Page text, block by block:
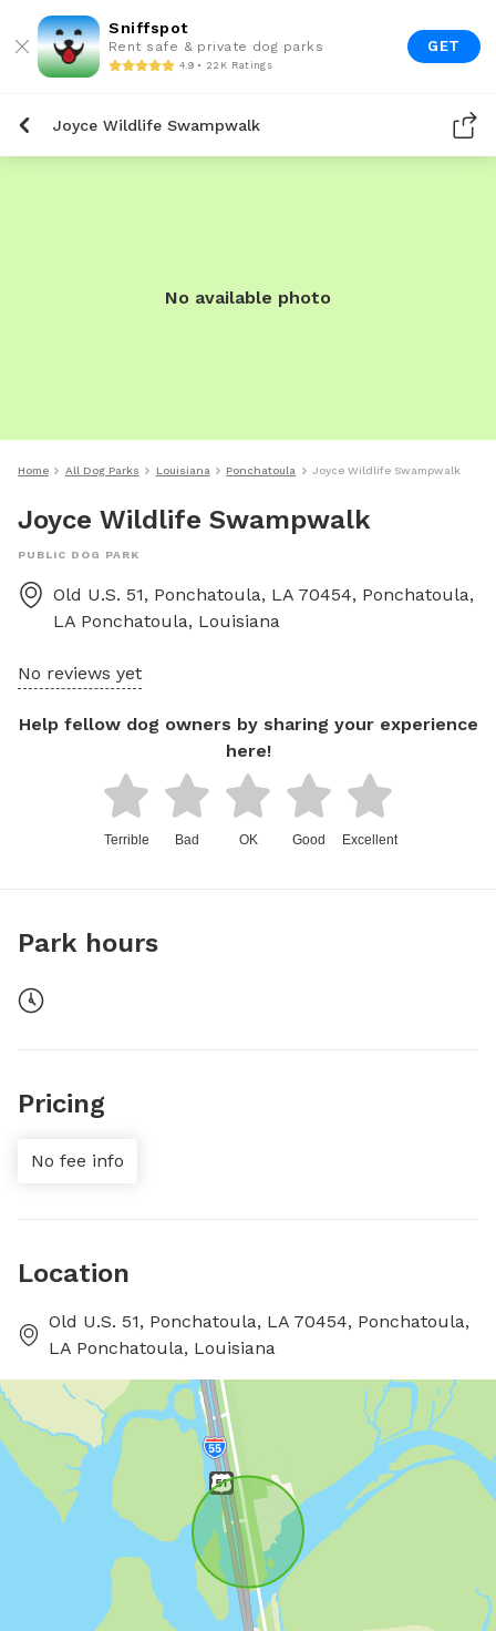
Sniffspot
Rent safe & private dog parks
4.9 • 22K Ratings
GET
Joyce Wildlife Swampwalk
No available photo
Home All Dog Parks Louisiana Ponchatoula Joyce Wildlife Swampwalk
Joyce Wildlife Swampwalk
PUBLIC DOG PARK
Old U.S. 51, Ponchatoula, LA 70454, Ponchatoula,
LA Ponchatoula, Louisiana
No reviews yet
Help fellow dog owners by sharing your experience
here!
Terrible Bad OK Good Excellent
Park hours
Pricing
No fee info
Location
Old U.S. 51, Ponchatoula, LA 70454, Ponchatoula,
LA Ponchatoula, Louisiana